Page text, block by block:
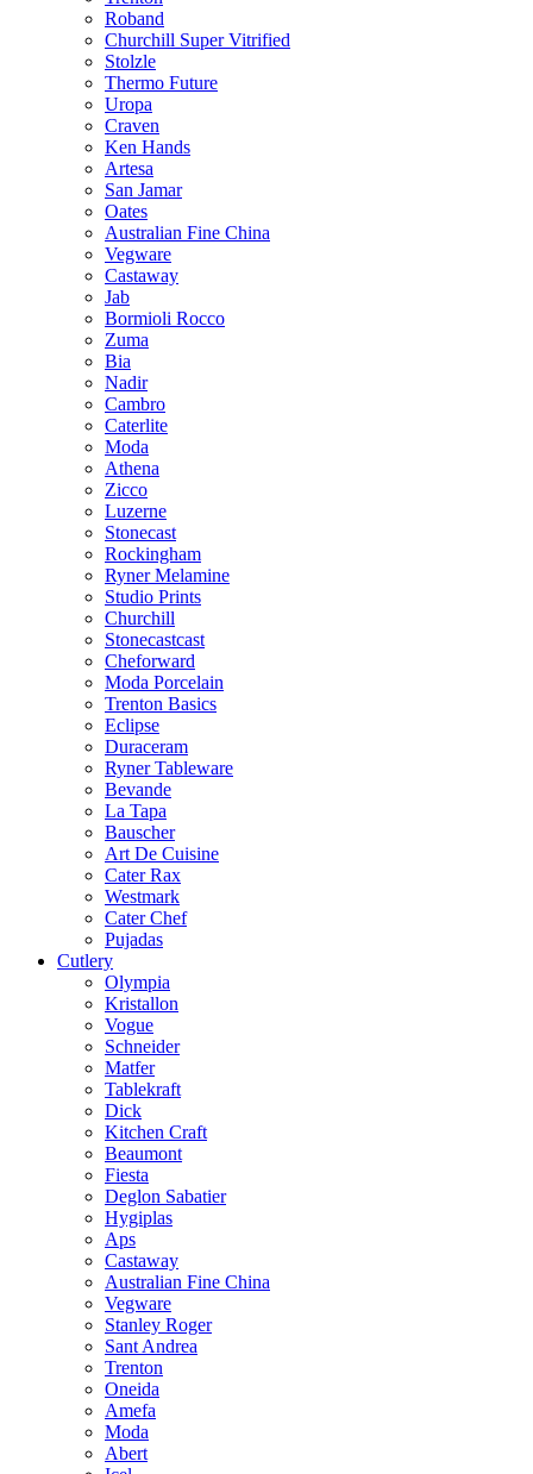
Roband
Churchill Super Vitrified
Stolzle
Thermo Future
Uropa
Craven
Ken Hands
Artesa
San Jamar
Oates
Australian Fine China
Vegware
Castaway
Jab
Bormioli Rocco
Zuma
Bia
Nadir
Cambro
Caterlite
Moda
Athena
Zicco
Luzerne
Stonecast
Rockingham
Ryner Melamine
Studio Prints
Churchill
Stonecastcast
Cheforward
Moda Porcelain
Trenton Basics
Eclipse
Duraceram
Ryner Tableware
Bevande
La Tapa
Bauscher
Art De Cuisine
Cater Rax
Westmark
Cater Chef
Pujadas
Cutlery
Olympia
Kristallon
Vogue
Schneider
Matfer
Tablekraft
Dick
Kitchen Craft
Beaumont
Fiesta
Deglon Sabatier
Hygiplas
Aps
Castaway
Australian Fine China
Vegware
Stanley Roger
Sant Andrea
Trenton
Oneida
Amefa
Moda
Abert